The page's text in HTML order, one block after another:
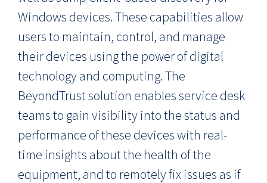
Windows devices. These capabilities allow
users to maintain, control, and manage
their devices using the power of digital
technology and computing. The
BeyondTrust solution enables service desk
teams to gain visibility into the status and
performance of these devices with real-
time insights about the health of the
equipment, and to remotely fix issues as if